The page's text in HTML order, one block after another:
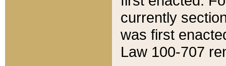
currently
was first
Law 100-707